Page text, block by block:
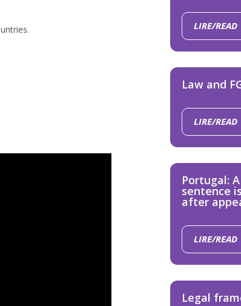
LIRE/READ
Law and
LIRE/READ
Portugal:
sentence
after
LIRE/READ
Legal